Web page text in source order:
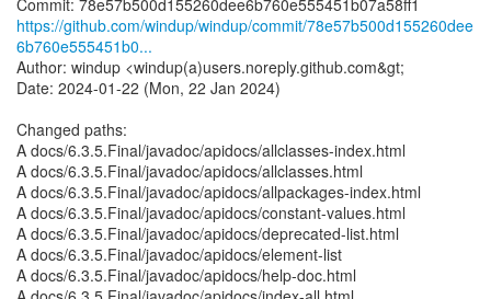
https://github.com/windup/windup/commit/78e57b500d155260dee
6b760e555451b0...